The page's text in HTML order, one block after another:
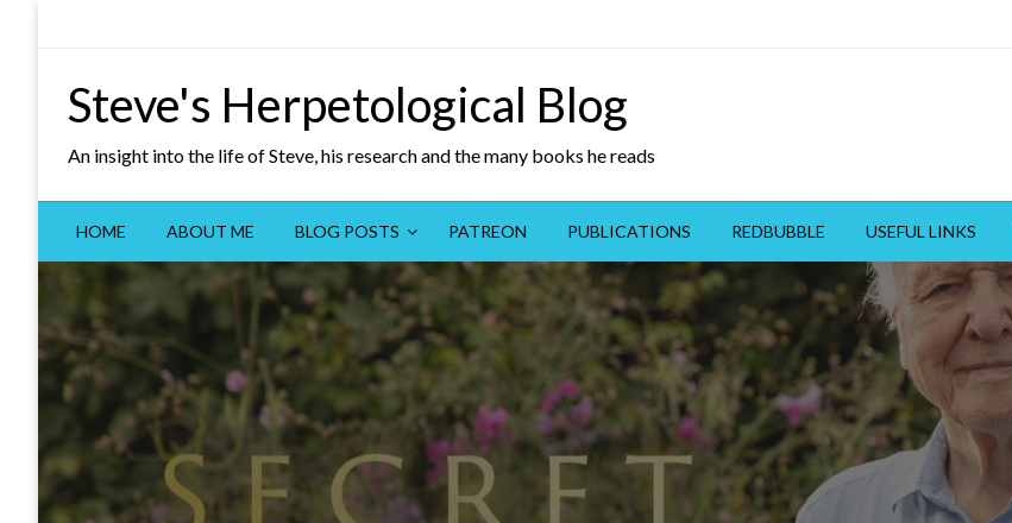
Steve's Herpetological Blog
An insight into the life of Steve, his research and the many books he reads
HOME ABOUT ME BLOG POSTS PATREON PUBLICATIONS REDBUBBLE USEFUL LINKS